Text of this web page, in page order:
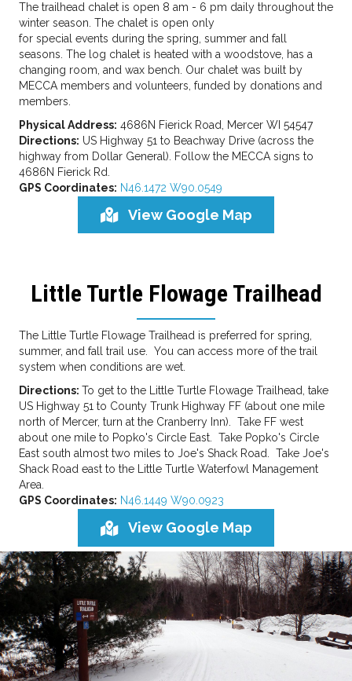
The trailhead chalet is open 8 am - 6 pm daily throughout the
winter season. The chalet is open only
for special events during the spring, summer and fall
seasons. The log chalet is heated with a woodstove, has a
changing room, and wax bench. Our chalet was built by
MECCA members and volunteers, funded by donations and
members.
Physical Address: 4686N Fierick Road, Mercer WI 54547
Directions: US Highway 51 to Beachway Drive (across the
highway from Dollar General). Follow the MECCA signs to
4686N Fierick Rd.
GPS Coordinates: N46.1472 W90.0549
View Google Map
Little Turtle Flowage Trailhead
The Little Turtle Flowage Trailhead is preferred for spring,
summer, and fall trail use. You can access more of the trail
system when conditions are wet.
Directions: To get to the Little Turtle Flowage Trailhead, take
US Highway 51 to County Trunk Highway FF (about one mile
north of Mercer, turn at the Cranberry Inn). Take FF west
about one mile to Popko's Circle East. Take Popko's Circle
East south almost two miles to Joe's Shack Road. Take Joe's
Shack Road east to the Little Turtle Waterfowl Management
Area.
GPS Coordinates: N46.1449 W90.0923
View Google Map